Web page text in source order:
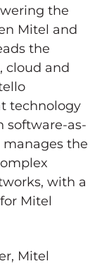
the
Mitel and
the
cloud and
technology
software-as-
manages the
with a
Mitel
Mitel